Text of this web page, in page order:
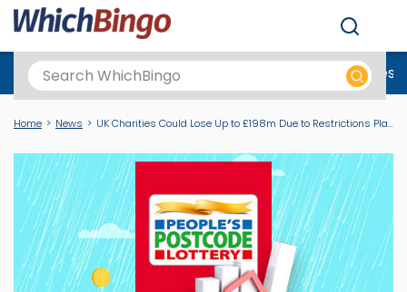
Best Online Casinos UKNew Casino Sites New Slot Sites
Home News UK Charities Could Lose Up to £198m Due to Restrictions Placed on Charity Lotteries